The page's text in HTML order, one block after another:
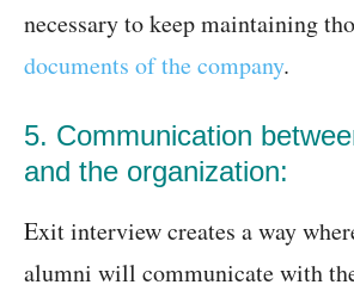
necessary to keep maintaining
documents of the company.
5. Communication
and the organization:
Exit interview creates a way
alumni will communicate with